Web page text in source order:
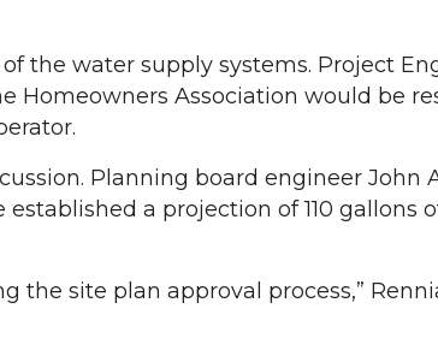
the water supply systems. Project
Homeowners Association would be
Planning board engineer John
a projection of 110 gallons
the site plan approval process,”